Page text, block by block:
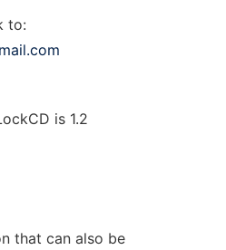
to:
is 1.2
that can also be